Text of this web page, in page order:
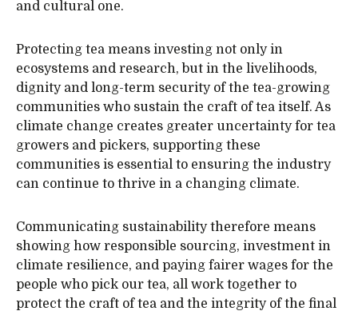
and cultural one.
Protecting tea means investing not only in
ecosystems and research, but in the livelihoods,
dignity and long-term security of the tea-growing
communities who sustain the craft of tea itself. As
climate change creates greater uncertainty for tea
growers and pickers, supporting these
communities is essential to ensuring the industry
can continue to thrive in a changing climate.
Communicating sustainability therefore means
showing how responsible sourcing, investment in
climate resilience, and paying fairer wages for the
people who pick our tea, all work together to
protect the craft of tea and the integrity of the final